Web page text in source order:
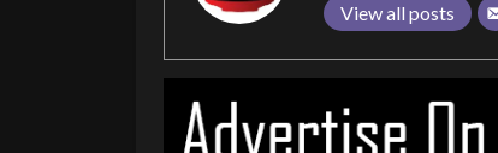
View all posts